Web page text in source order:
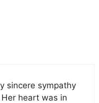
sincere sympathy
heart was in